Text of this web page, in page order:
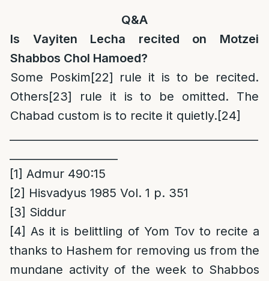
Q&A
Is Vayiten Lecha recited on Motzei
Shabbos Chol Hamoed?
Some Poskim[22] rule it is to be recited.
Others[23] rule it is to be omitted. The
Chabad custom is to recite it quietly.[24]
[1] Admur 490:15
[2] Hisvadyus 1985 Vol. 1 p. 351
[3] Siddur
[4] As it is belittling of Yom Tov to recite a
thanks to Hashem for removing us from the
mundane activity of the week to Shabbos